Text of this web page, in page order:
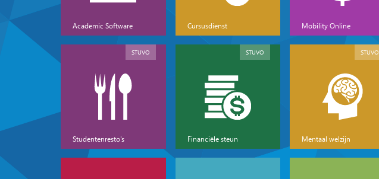
Academic Software Cursusdienst Mobility Online
Studentenresto's
STUVO
Financiële steun
STUVO
Mentaal welzijn
STUVO